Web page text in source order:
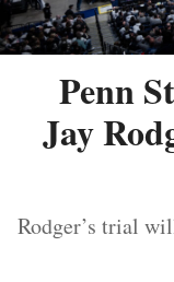
Penn
Jay
Rodger’s trial